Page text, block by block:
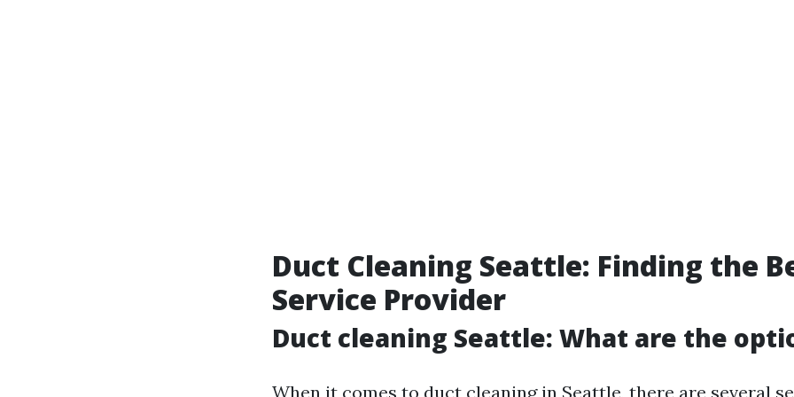
Duct Cleaning Seattle: Finding the
Service Provider
Duct cleaning Seattle: What are the
When it comes to duct cleaning in Seattle, there are several